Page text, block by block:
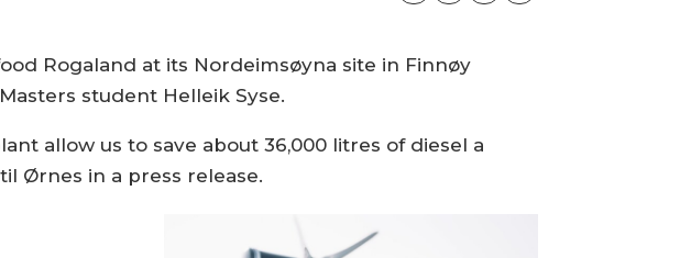
Rogaland at its Nordeimsøyna site in Finnøy
student Helleik Syse.
allow us to save about 36,000 litres of diesel a
Ørnes in a press release.